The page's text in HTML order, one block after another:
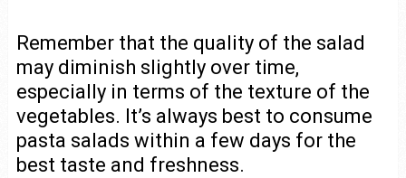
Remember that the quality of the salad
may diminish slightly over time,
especially in terms of the texture of the
vegetables. It’s always best to consume
pasta salads within a few days for the
best taste and freshness.